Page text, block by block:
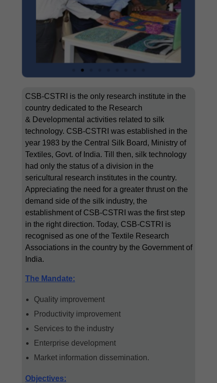
CSB-CSTRI is the only research institute in the
country dedicated to the Research
& Developmental activities related to silk
technology. CSB-CSTRI was established in the
year 1983 by the Central Silk Board, Ministry of
Textiles, Govt. of India. Till then, silk technology
had only the status of a division in the
sericultural research institutes in the country.
Appreciating the need for a greater thrust on the
demand side of the silk industry, the
establishment of CSB-CSTRI was the first step
in the right direction. Today, CSB-CSTRI is
recognised as one of the Textile Research
Associations in the country by the Government of
India.
The Mandate:
Quality improvement
Productivity improvement
Services to the industry
Enterprise development
Market information dissemination.
Objectives: